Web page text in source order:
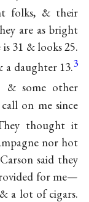
folks, & their
are as bright
31 & looks 25.
a daughter 13.3
& some other
on me since
thought it
nor hot
said they
for me—
a lot of cigars.